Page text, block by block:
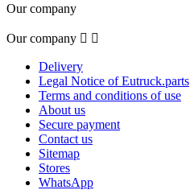
Our company
Our company  
Delivery
Legal Notice of Eutruck.parts
Terms and conditions of use
About us
Secure payment
Contact us
Sitemap
Stores
WhatsApp